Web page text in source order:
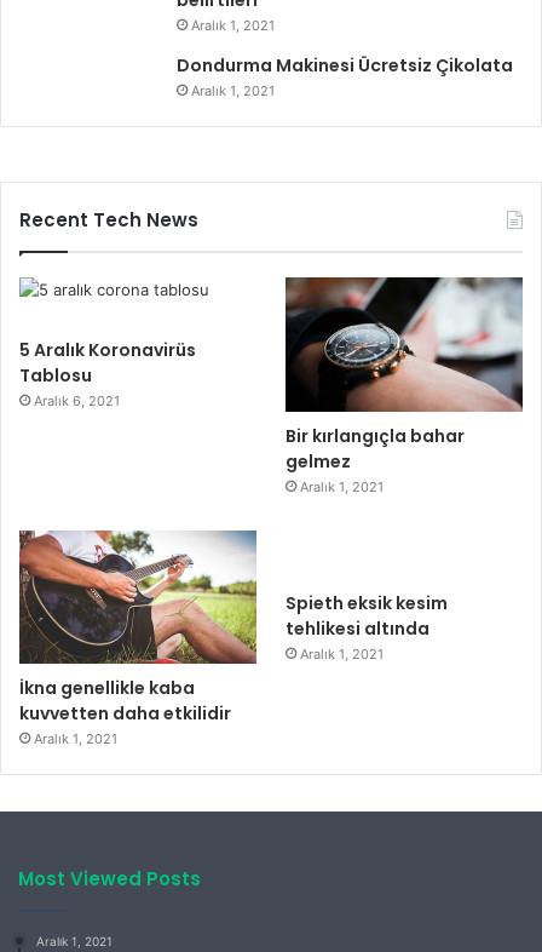
Aralık 1, 2021
Dondurma Makinesi Ücretsiz Çikolata
Aralık 1, 2021
Recent Tech News
5 Aralık Koronavirüs
Tablosu
Aralık 6, 2021
Bir kırlangıçla bahar
gelmez
Aralık 1, 2021
İkna genellikle kaba
kuvvetten daha etkilidir
Aralık 1, 2021
Spieth eksik kesim
tehlikesi altında
Aralık 1, 2021
Most Viewed Posts
Aralık 1, 2021